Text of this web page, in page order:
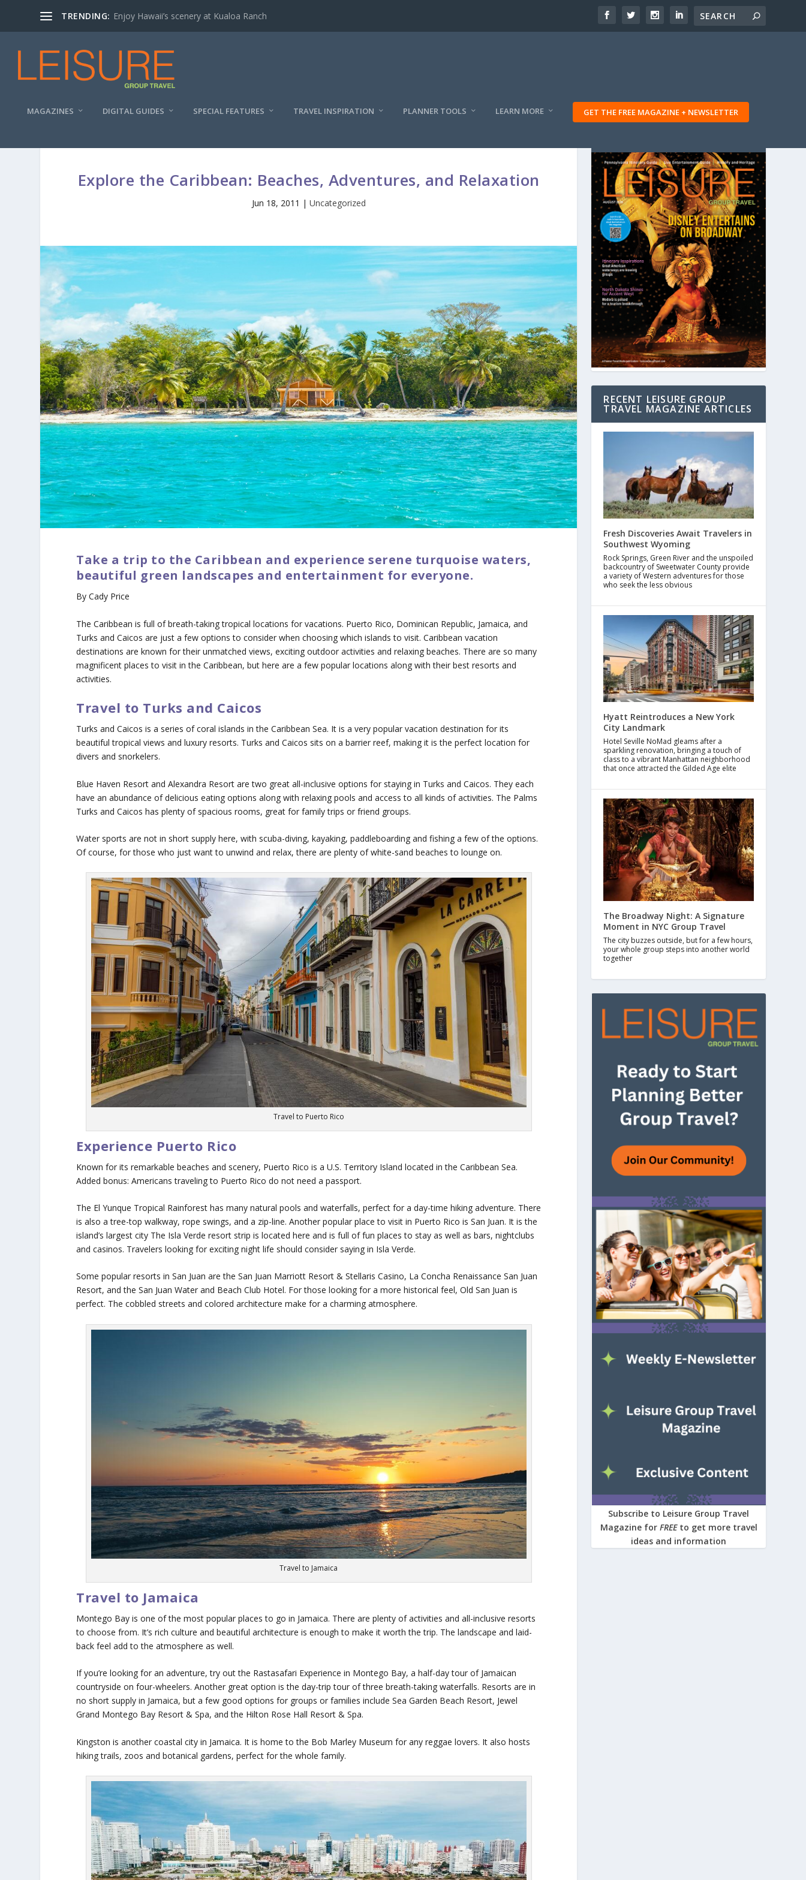
TRENDING: Enjoy Hawaii’s scenery at Kualoa Ranch
MAGAZINES DIGITAL GUIDES SPECIAL FEATURES TRAVEL INSPIRATION PLANNER TOOLS LEARN MORE GET THE FREE MAGAZINE + NEWSLETTER
Explore the Caribbean: Beaches, Adventures, and Relaxation
Jun 18, 2011 | Uncategorized
Take a trip to the Caribbean and experience serene turquoise waters,
beautiful green landscapes and entertainment for everyone.
By Cady Price
The Caribbean is full of breath-taking tropical locations for vacations. Puerto Rico, Dominican Republic, Jamaica, and
Turks and Caicos are just a few options to consider when choosing which islands to visit. Caribbean vacation
destinations are known for their unmatched views, exciting outdoor activities and relaxing beaches. There are so many
magnificent places to visit in the Caribbean, but here are a few popular locations along with their best resorts and
activities.
Travel to Turks and Caicos
Turks and Caicos is a series of coral islands in the Caribbean Sea. It is a very popular vacation destination for its
beautiful tropical views and luxury resorts. Turks and Caicos sits on a barrier reef, making it is the perfect location for
divers and snorkelers.
Blue Haven Resort and Alexandra Resort are two great all-inclusive options for staying in Turks and Caicos. They each
have an abundance of delicious eating options along with relaxing pools and access to all kinds of activities. The Palms
Turks and Caicos has plenty of spacious rooms, great for family trips or friend groups.
Water sports are not in short supply here, with scuba-diving, kayaking, paddleboarding and fishing a few of the options.
Of course, for those who just want to unwind and relax, there are plenty of white-sand beaches to lounge on.
Travel to Puerto Rico
Experience Puerto Rico
Known for its remarkable beaches and scenery, Puerto Rico is a U.S. Territory Island located in the Caribbean Sea.
Added bonus: Americans traveling to Puerto Rico do not need a passport.
The El Yunque Tropical Rainforest has many natural pools and waterfalls, perfect for a day-time hiking adventure. There
is also a tree-top walkway, rope swings, and a zip-line. Another popular place to visit in Puerto Rico is San Juan. It is the
island’s largest city The Isla Verde resort strip is located here and is full of fun places to stay as well as bars, nightclubs
and casinos. Travelers looking for exciting night life should consider saying in Isla Verde.
Some popular resorts in San Juan are the San Juan Marriott Resort & Stellaris Casino, La Concha Renaissance San Juan
Resort, and the San Juan Water and Beach Club Hotel. For those looking for a more historical feel, Old San Juan is
perfect. The cobbled streets and colored architecture make for a charming atmosphere.
Travel to Jamaica
Travel to Jamaica
Montego Bay is one of the most popular places to go in Jamaica. There are plenty of activities and all-inclusive resorts
to choose from. It’s rich culture and beautiful architecture is enough to make it worth the trip. The landscape and laid-
back feel add to the atmosphere as well.
If you’re looking for an adventure, try out the Rastasafari Experience in Montego Bay, a half-day tour of Jamaican
countryside on four-wheelers. Another great option is the day-trip tour of three breath-taking waterfalls. Resorts are in
no short supply in Jamaica, but a few good options for groups or families include Sea Garden Beach Resort, Jewel
Grand Montego Bay Resort & Spa, and the Hilton Rose Hall Resort & Spa.
Kingston is another coastal city in Jamaica. It is home to the Bob Marley Museum for any reggae lovers. It also hosts
hiking trails, zoos and botanical gardens, perfect for the whole family.
RECENT LEISURE GROUP
TRAVEL MAGAZINE ARTICLES
Fresh Discoveries Await Travelers in
Southwest Wyoming
Rock Springs, Green River and the unspoiled
backcountry of Sweetwater County provide
a variety of Western adventures for those
who seek the less obvious
Hyatt Reintroduces a New York
City Landmark
Hotel Seville NoMad gleams after a
sparkling renovation, bringing a touch of
class to a vibrant Manhattan neighborhood
that once attracted the Gilded Age elite
The Broadway Night: A Signature
Moment in NYC Group Travel
The city buzzes outside, but for a few hours,
your whole group steps into another world
together
Subscribe to Leisure Group Travel
Magazine for FREE to get more travel
ideas and information